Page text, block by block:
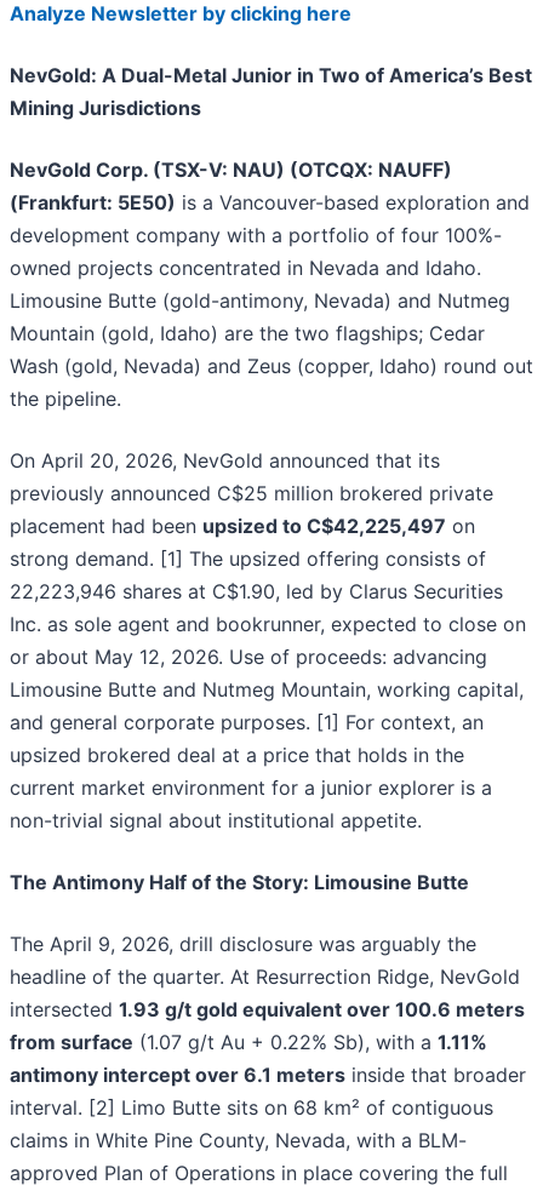
Analyze Newsletter by clicking here
NevGold: A Dual-Metal Junior in Two of America’s Best
Mining Jurisdictions
NevGold Corp. (TSX-V: NAU) (OTCQX: NAUFF)
(Frankfurt: 5E50) is a Vancouver-based exploration and
development company with a portfolio of four 100%-
owned projects concentrated in Nevada and Idaho.
Limousine Butte (gold-antimony, Nevada) and Nutmeg
Mountain (gold, Idaho) are the two flagships; Cedar
Wash (gold, Nevada) and Zeus (copper, Idaho) round out
the pipeline.
On April 20, 2026, NevGold announced that its
previously announced C$25 million brokered private
placement had been upsized to C$42,225,497 on
strong demand. [1] The upsized offering consists of
22,223,946 shares at C$1.90, led by Clarus Securities
Inc. as sole agent and bookrunner, expected to close on
or about May 12, 2026. Use of proceeds: advancing
Limousine Butte and Nutmeg Mountain, working capital,
and general corporate purposes. [1] For context, an
upsized brokered deal at a price that holds in the
current market environment for a junior explorer is a
non-trivial signal about institutional appetite.
The Antimony Half of the Story: Limousine Butte
The April 9, 2026, drill disclosure was arguably the
headline of the quarter. At Resurrection Ridge, NevGold
intersected 1.93 g/t gold equivalent over 100.6 meters
from surface (1.07 g/t Au + 0.22% Sb), with a 1.11%
antimony intercept over 6.1 meters inside that broader
interval. [2] Limo Butte sits on 68 km² of contiguous
claims in White Pine County, Nevada, with a BLM-
approved Plan of Operations in place covering the full